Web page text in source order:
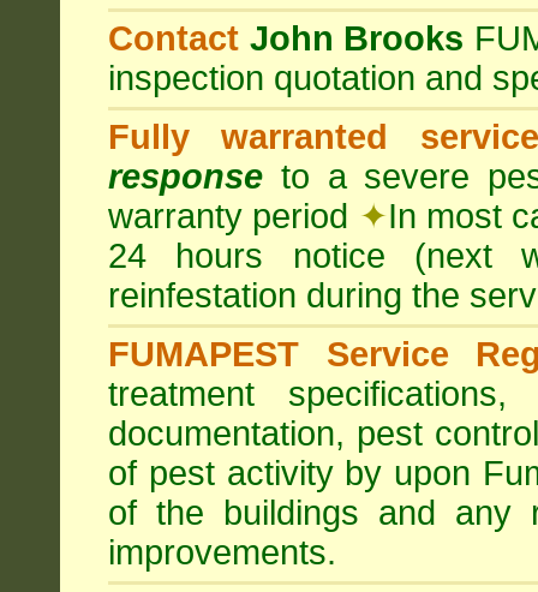
Contact John Brooks
inspection quotation and
Fully warranted service
response to a severe
warranty period ✦In most
24 hours notice (next
reinfestation during the
FUMAPEST Service
treatment
documentation, pest
of pest activity by upon
of the buildings and any
improvements.